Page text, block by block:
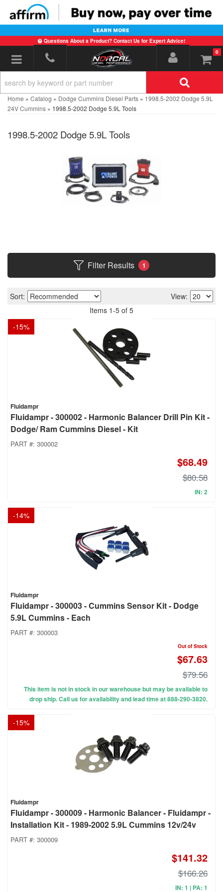
Questions About a Product? Contact Us for Expert Advice!
Toggle navigation 0
Home » Catalog » Dodge Cummins Diesel Parts » 1998.5-2002 Dodge 5.9L
24V Cummins » 1998.5-2002 Dodge 5.9L Tools
1998.5-2002 Dodge 5.9L Tools
Filter Results 1
Sort:
View:
Items 1-5 of 5
-15%
Fluidampr
Fluidampr - 300002 - Harmonic Balancer Drill Pin Kit -
Dodge/ Ram Cummins Diesel - Kit
PART #: 300002
$68.49
$80.58
IN: 2
-14%
Fluidampr
Fluidampr - 300003 - Cummins Sensor Kit - Dodge
5.9L Cummins - Each
PART #: 300003
Out of Stock
$67.63
$79.56
This item is not in stock in our warehouse but may be available to
drop ship. Call us for availability and lead time at 888-290-3820.
-15%
Fluidampr
Fluidampr - 300009 - Harmonic Balancer - Fluidampr -
Installation Kit - 1989-2002 5.9L Cummins 12v/24v
PART #: 300009
$141.32
$166.26
IN: 1 | PA: 1